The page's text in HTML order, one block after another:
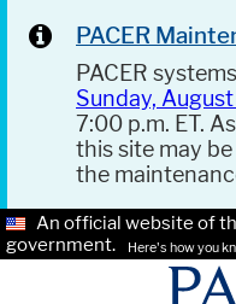
PACER
PACER
Sunday,
7:00 p.m. ET.
this site may
the
An official website of
government.
Here's how you